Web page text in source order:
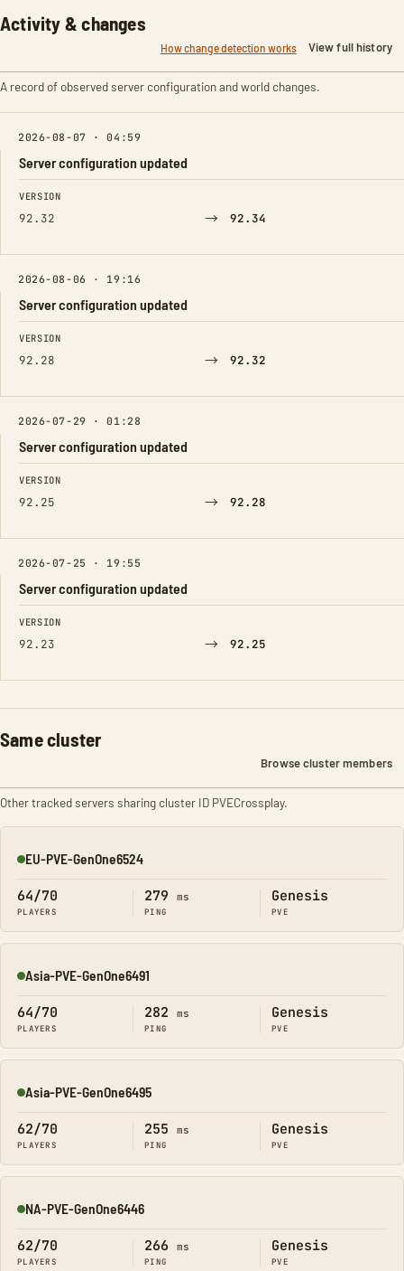
Activity & changes
How change detection works View full history
A record of observed server configuration and world changes.
2026-08-07 · 04:59
Server configuration updated
FIELD FROM TO
VERSION
92.32 → 92.34
2026-08-06 · 19:16
Server configuration updated
FIELD FROM TO
VERSION
92.28 → 92.32
2026-07-29 · 01:28
Server configuration updated
FIELD FROM TO
VERSION
92.25 → 92.28
2026-07-25 · 19:55
Server configuration updated
FIELD FROM TO
VERSION
92.23 → 92.25
Same cluster
Browse cluster members
Other tracked servers sharing cluster ID PVECrossplay.
Online
EU-PVE-GenOne6524
64/70
PLAYERS
279 ms
PING
Genesis
PVE
Online
Asia-PVE-GenOne6491
64/70
PLAYERS
282 ms
PING
Genesis
PVE
Online
Asia-PVE-GenOne6495
62/70
PLAYERS
255 ms
PING
Genesis
PVE
Online
NA-PVE-GenOne6446
62/70
PLAYERS
266 ms
PING
Genesis
PVE